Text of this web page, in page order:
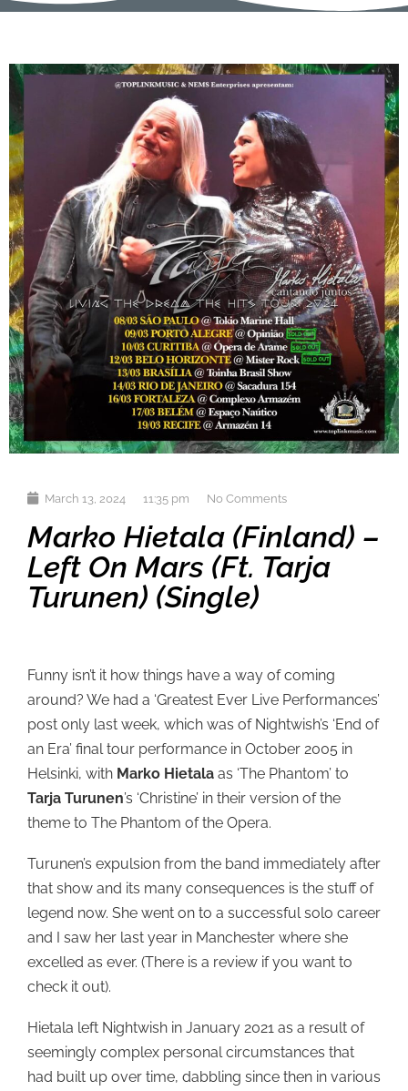
March 13, 2024 11:35 pm No Comments
Marko Hietala (Finland) –
Left On Mars (ft. Tarja
Turunen) (single)
Funny isn’t it how things have a way of coming
around? We had a ‘Greatest Ever Live Performances’
post only last week, which was of Nightwish’s ‘End of
an Era’ final tour performance in October 2005 in
Helsinki, with Marko Hietala as ‘The Phantom’ to
Tarja Turunen’s ‘Christine’ in their version of the
theme to The Phantom of the Opera.
Turunen’s expulsion from the band immediately after
that show and its many consequences is the stuff of
legend now. She went on to a successful solo career
and I saw her last year in Manchester where she
excelled as ever. (There is a review if you want to
check it out).
Hietala left Nightwish in January 2021 as a result of
seemingly complex personal circumstances that
had built up over time, dabbling since then in various